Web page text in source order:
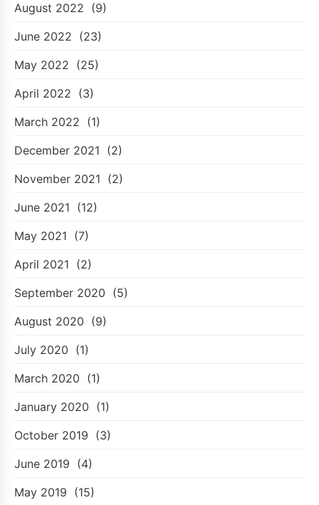
August 2022 (9)
June 2022 (23)
May 2022 (25)
April 2022 (3)
March 2022 (1)
December 2021 (2)
November 2021 (2)
June 2021 (12)
May 2021 (7)
April 2021 (2)
September 2020 (5)
August 2020 (9)
July 2020 (1)
March 2020 (1)
January 2020 (1)
October 2019 (3)
June 2019 (4)
May 2019 (15)